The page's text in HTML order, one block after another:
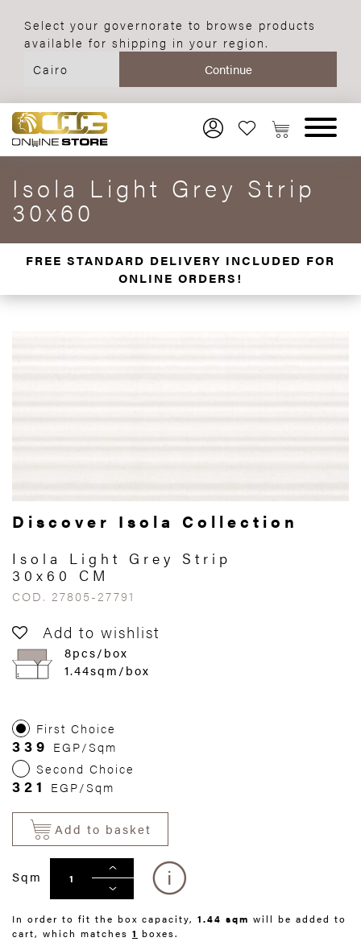
Select your governorate to browse products
available for shipping in your region.
Isola Light Grey Strip
30x60
FREE STANDARD DELIVERY INCLUDED FOR
ONLINE ORDERS!
Discover Isola Collection
Isola Light Grey Strip
30x60 CM
COD. 27805-27791
Add to wishlist
8pcs/box
1.44sqm/box
First Choice
339 EGP/Sqm
Second Choice
321 EGP/Sqm
Add to basket
Sqm
In order to fit the box capacity, 1.44 sqm will be added to
cart, which matches 1 boxes.